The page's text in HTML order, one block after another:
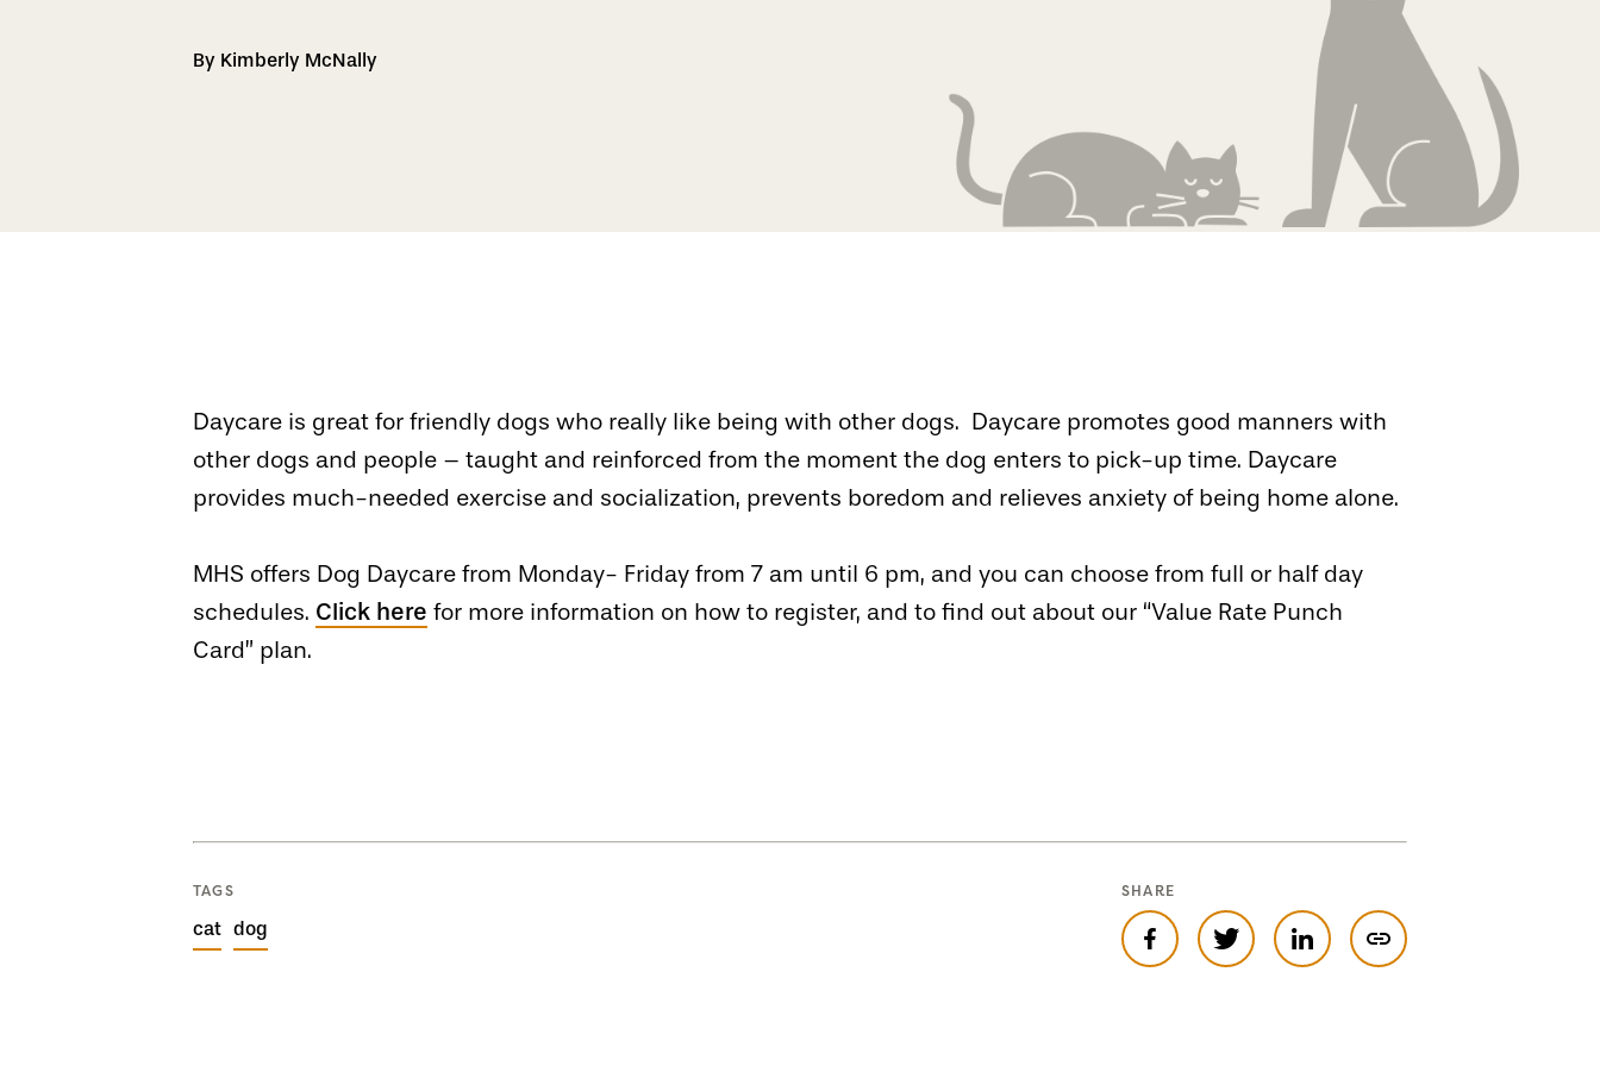
By Kimberly McNally
Daycare is great for friendly dogs who really like being with other dogs. Daycare promotes good manners with
other dogs and people – taught and reinforced from the moment the dog enters to pick-up time. Daycare
provides much-needed exercise and socialization, prevents boredom and relieves anxiety of being home alone.
MHS offers Dog Daycare from Monday- Friday from 7 am until 6 pm, and you can choose from full or half day
schedules. Click here for more information on how to register, and to find out about our “Value Rate Punch
Card” plan.
TAGS
cat dog
SHARE